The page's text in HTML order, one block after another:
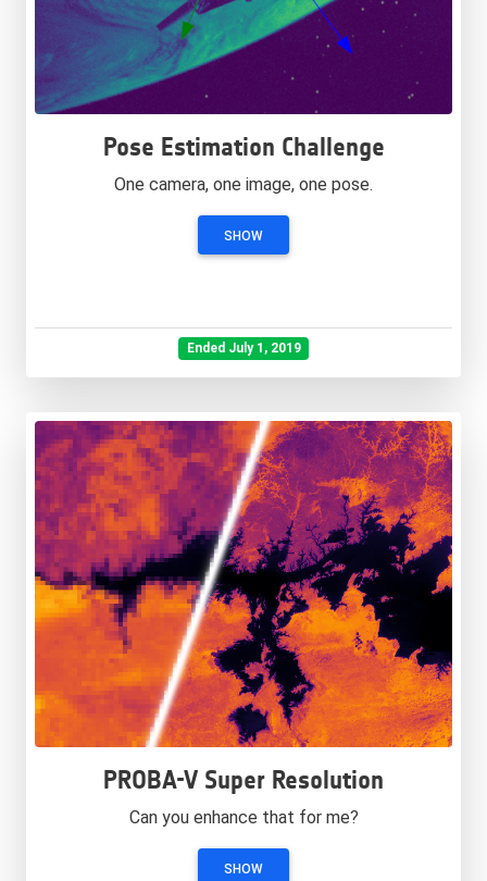
Pose Estimation Challenge
One camera, one image, one pose.
SHOW
Ended July 1, 2019
PROBA-V Super Resolution
Can you enhance that for me?
SHOW